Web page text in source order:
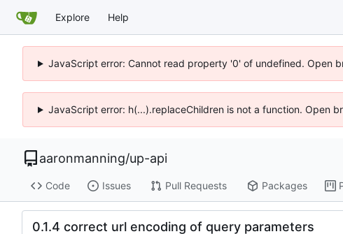
Explore Help
JavaScript error: Cannot read property '0' of undefined. Open
JavaScript error: h(...).replaceChildren is not a function. Open
aaronmanning/up-api
Code Issues Pull Requests Packages
0.1.4 correct url encoding of query parameters